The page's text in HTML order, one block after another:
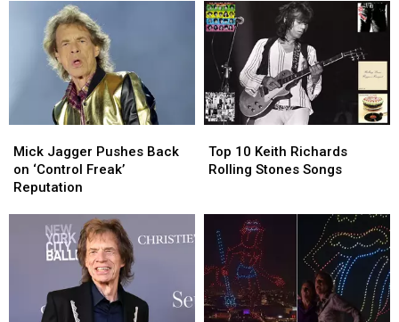
Albums
of
2026
(So
Far)
Albums
of
2026
(So
Far)
Jagger
Pushes
Back
‘Control
Reputation
Mick Jagger Pushes Back
on ‘Control Freak’
Reputation
Jagger
Pushes
Back
‘Control
Freak’
Reputation
10
Keith
Stones
Songs
Top 10 Keith Richards
Rolling Stones Songs
10
Keith
Stones
Songs